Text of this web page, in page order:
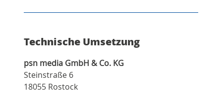
Technische Umsetzung
psn media GmbH & Co. KG
Steinstraße 6
18055 Rostock